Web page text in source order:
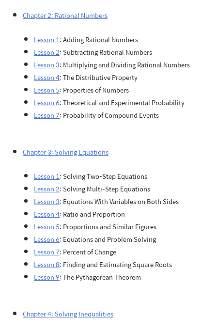
Chapter 2: Rational Numbers
Lesson 1: Adding Rational Numbers
Lesson 2: Subtracting Rational Numbers
Lesson 3: Multiplying and Dividing Rational Numbers
Lesson 4: The Distributive Property
Lesson 5: Properties of Numbers
Lesson 6: Theoretical and Experimental Probability
Lesson 7: Probability of Compound Events
Chapter 3: Solving Equations
Lesson 1: Solving Two-Step Equations
Lesson 2: Solving Multi-Step Equations
Lesson 3: Equations With Variables on Both Sides
Lesson 4: Ratio and Proportion
Lesson 5: Proportions and Similar Figures
Lesson 6: Equations and Problem Solving
Lesson 7: Percent of Change
Lesson 8: Finding and Estimating Square Roots
Lesson 9: The Pythagorean Theorem
Chapter 4: Solving Inequalities